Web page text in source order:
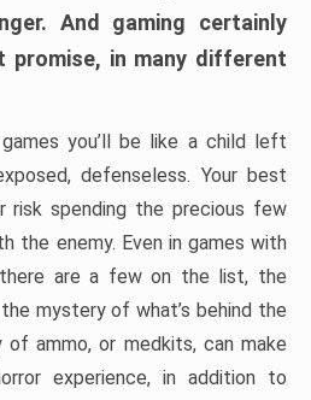
And gaming certainly
promise, in many different
you’ll be like a child left
defenseless. Your best
risk spending the precious few
the enemy. Even in games with
are a few on the list, the
mystery of what’s behind the
ammo, or medkits, can make
experience, in addition to